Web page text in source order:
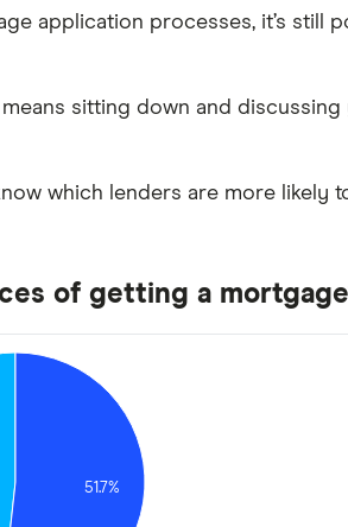
application processes, it’s still
means sitting down and
which lenders are more likely
of getting a
51.7%